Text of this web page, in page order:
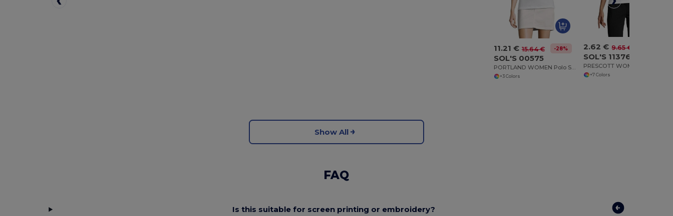
11.21 € 15.64 € -28%
SOL'S 00575
PORTLAND WOMEN Polo Shirt
+3 Colors
2.62 € 9.65 €
SOL'S 11376
+7 Colors
Show All
FAQ
Is this suitable for screen printing or embroidery?